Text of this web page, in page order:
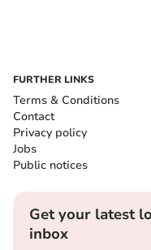
FURTHER LINKS
Terms & Conditions
Contact
Privacy policy
Jobs
Public notices
Get your latest
inbox